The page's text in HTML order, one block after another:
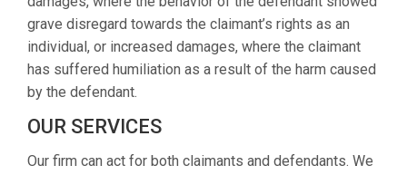
grave disregard towards the claimant’s rights as an
individual, or increased damages, where the claimant
has suffered humiliation as a result of the harm caused
by the defendant.
OUR SERVICES
Our firm can act for both claimants and defendants. We